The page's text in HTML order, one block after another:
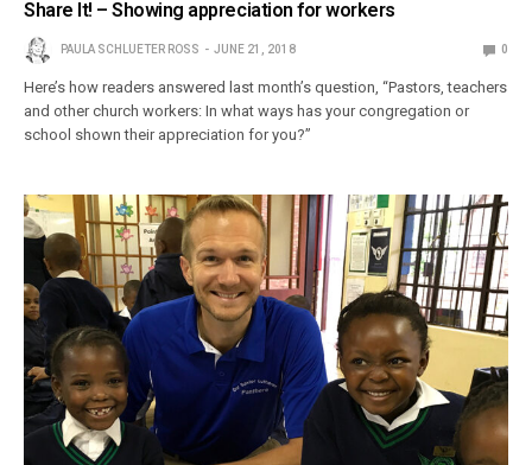
Share It! – Showing appreciation for workers
PAULA SCHLUETER ROSS JUNE 21, 2018 0
Here’s how readers answered last month’s question, “Pastors, teachers
and other church workers: In what ways has your congregation or
school shown their appreciation for you?”